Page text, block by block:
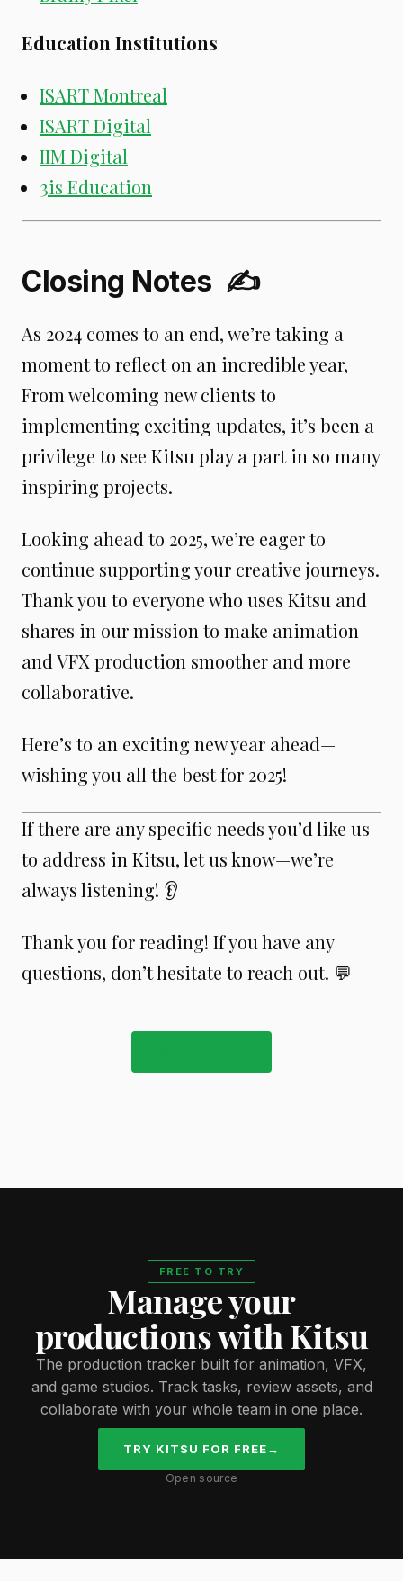
Education Institutions
ISART Montreal
ISART Digital
IIM Digital
3is Education
Closing Notes ✍️
As 2024 comes to an end, we’re taking a
moment to reflect on an incredible year,
From welcoming new clients to
implementing exciting updates, it’s been a
privilege to see Kitsu play a part in so many
inspiring projects.
Looking ahead to 2025, we’re eager to
continue supporting your creative journeys.
Thank you to everyone who uses Kitsu and
shares in our mission to make animation
and VFX production smoother and more
collaborative.
Here’s to an exciting new year ahead—
wishing you all the best for 2025!
If there are any specific needs you’d like us
to address in Kitsu, let us know—we’re
always listening! 👂
Thank you for reading! If you have any
questions, don’t hesitate to reach out. 💬
FREE TO TRY
Manage your
productions with Kitsu
The production tracker built for animation, VFX,
and game studios. Track tasks, review assets, and
collaborate with your whole team in one place.
TRY KITSU FOR FREE→
Open source